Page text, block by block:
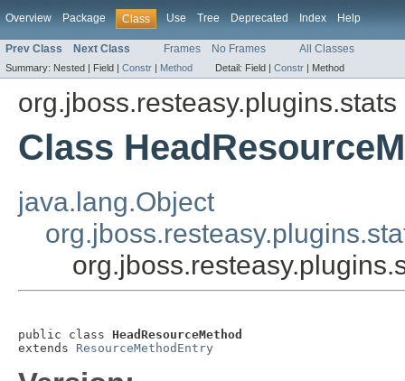
Overview Package Class Use Tree Deprecated Index Help
Prev Class Next Class Frames No Frames All Classes
Summary: Nested | Field | Constr | Method Detail: Field | Constr | Method
org.jboss.resteasy.plugins.stats
Class
java.lang.Object
public class HeadResourceMethod
extends ResourceMethodEntry